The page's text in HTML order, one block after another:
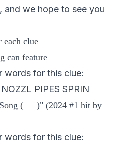
and we hope to see you
each clue
can feature
words for this clue:
PIPES SPRIN
(___)" (2024 #1 hit by
words for this clue: